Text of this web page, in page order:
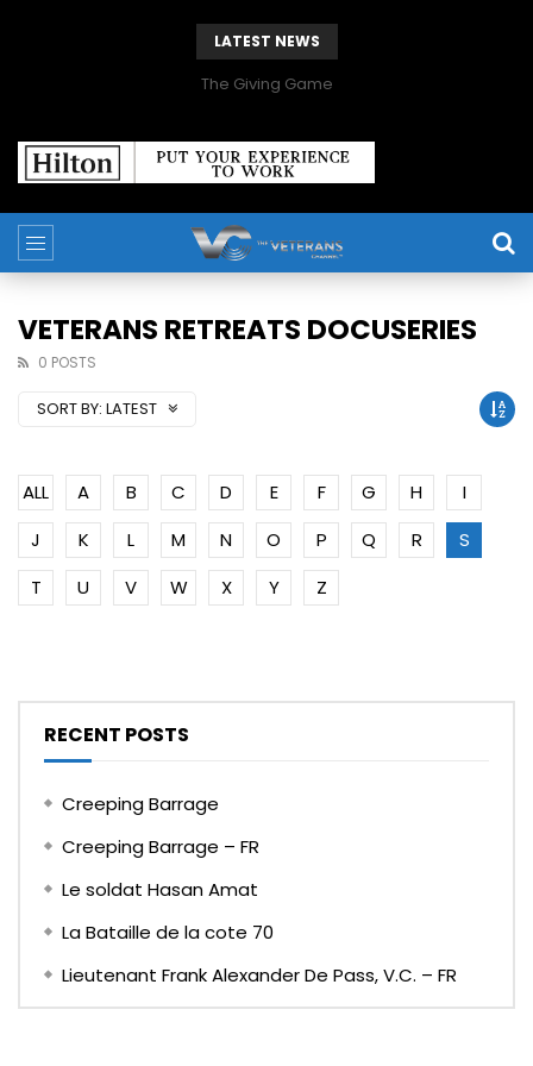
LATEST NEWS
The Giving Game
VETERANS RETREATS DOCUSERIES
0 POSTS
SORT BY: LATEST
ALL A B C D E F G H
I
J
K L M N O P Q R
S
T
U V W X Y Z
RECENT POSTS
Creeping Barrage
Creeping Barrage – FR
Le soldat Hasan Amat
La Bataille de la cote 70
Lieutenant Frank Alexander De Pass, V.C. – FR